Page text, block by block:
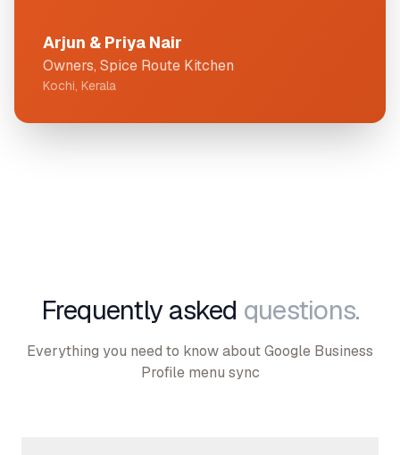
Arjun & Priya Nair
Owners, Spice Route Kitchen
Kochi, Kerala
Frequently asked questions.
Everything you need to know about Google Business
Profile menu sync